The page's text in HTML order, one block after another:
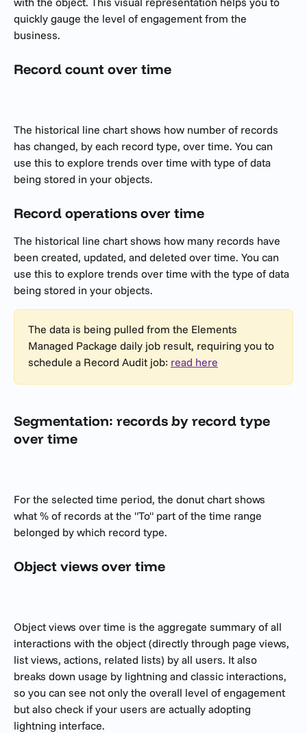
quickly gauge the level of engagement from the
business.
Record count over time
The historical line chart shows how number of records
has changed, by each record type, over time. You can
use this to explore trends over time with type of data
being stored in your objects.
Record operations over time
The historical line chart shows how many records have
been created, updated, and deleted over time. You can
use this to explore trends over time with the type of data
being stored in your objects.
The data is being pulled from the Elements
Managed Package daily job result, requiring you to
schedule a Record Audit job: read here
Segmentation: records by record type
over time
For the selected time period, the donut chart shows
what % of records at the "To" part of the time range
belonged by which record type.
Object views over time
Object views over time is the aggregate summary of all
interactions with the object (directly through page views,
list views, actions, related lists) by all users. It also
breaks down usage by lightning and classic interactions,
so you can see not only the overall level of engagement
but also check if your users are actually adopting
lightning interface.